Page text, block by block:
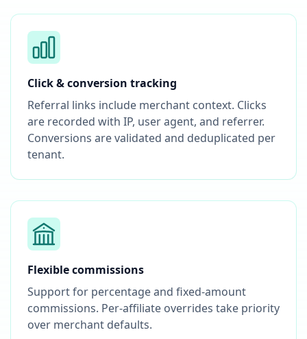
Click & conversion tracking
Referral links include merchant context. Clicks
are recorded with IP, user agent, and referrer.
Conversions are validated and deduplicated per
tenant.
Flexible commissions
Support for percentage and fixed-amount
commissions. Per-affiliate overrides take priority
over merchant defaults.